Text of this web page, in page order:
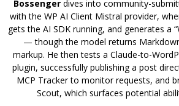
Bossenger dives into community-
with the WP AI Client Mistral provider,
gets the AI SDK running, and generates a
— though the model returns
markup. He then tests a Claude-to-
plugin, successfully publishing a post
MCP Tracker to monitor requests, and
Scout, which surfaces potential